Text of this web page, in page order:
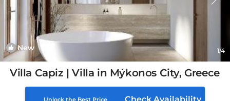
New 1/4
Villa Capiz | Villa in Mýkonos City, Greece
Unlock the Best Price